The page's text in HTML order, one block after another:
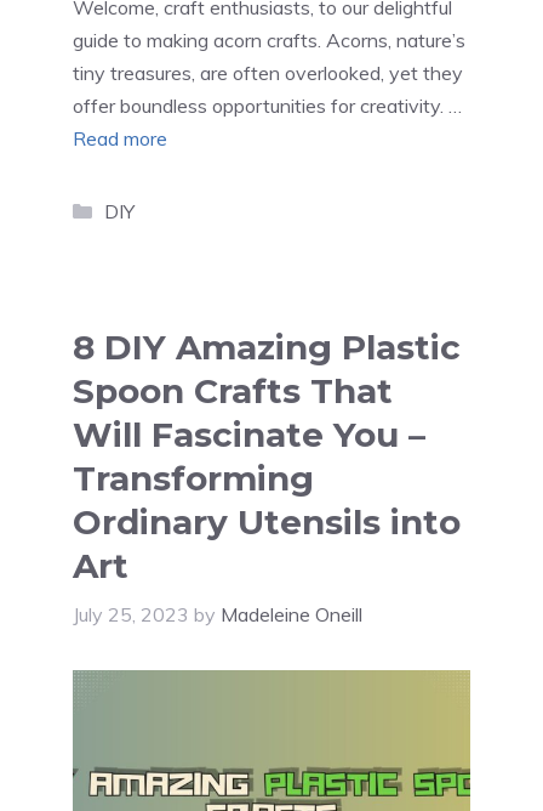
Welcome, craft enthusiasts, to our delightful
guide to making acorn crafts. Acorns, nature’s
tiny treasures, are often overlooked, yet they
offer boundless opportunities for creativity. …
Read more
Categories
DIY
8 DIY Amazing Plastic
Spoon Crafts That
Will Fascinate You –
Transforming
Ordinary Utensils into
Art
July 25, 2023 by Madeleine Oneill